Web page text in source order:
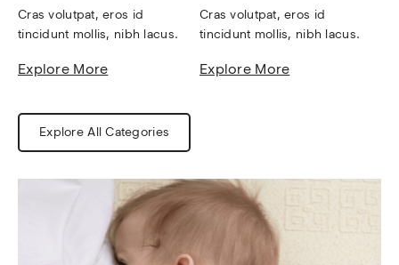
Cras volutpat, eros id
tincidunt mollis, nibh lacus.
Explore More
Cras volutpat, eros id
tincidunt mollis, nibh lacus.
Explore More
Explore All Categories